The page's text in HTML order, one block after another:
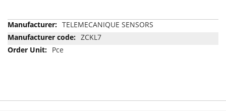
More
Information
TELEMECANIQUE SENSORS
ZCKL7
Pce